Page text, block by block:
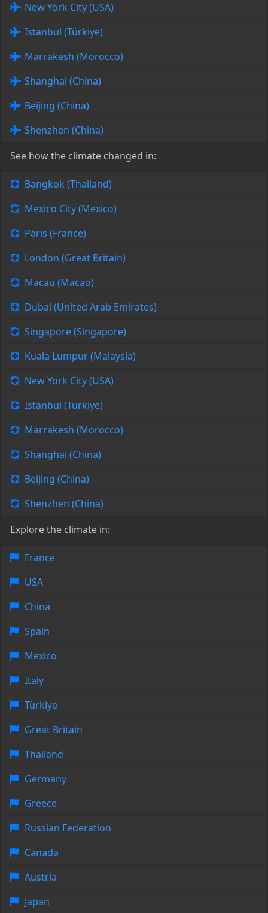
New York City (USA)
Istanbul (Türkiye)
Marrakesh (Morocco)
Shanghai (China)
Beijing (China)
Shenzhen (China)
See how the climate changed in:
Bangkok (Thailand)
Mexico City (Mexico)
Paris (France)
London (Great Britain)
Macau (Macao)
Dubai (United Arab Emirates)
Singapore (Singapore)
Kuala Lumpur (Malaysia)
New York City (USA)
Istanbul (Türkiye)
Marrakesh (Morocco)
Shanghai (China)
Beijing (China)
Shenzhen (China)
Explore the climate in:
France
USA
China
Spain
Mexico
Italy
Türkiye
Great Britain
Thailand
Germany
Greece
Russian Federation
Canada
Austria
Japan